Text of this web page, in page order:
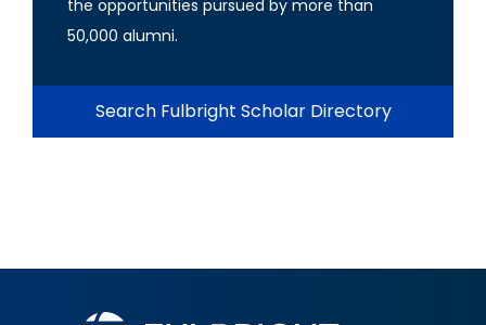
the opportunities pursued by more than
50,000 alumni.
Search Fulbright Scholar Directory